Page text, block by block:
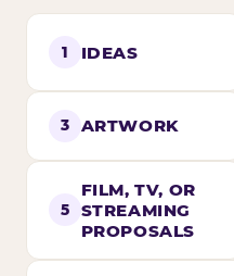
1 IDEAS
3 ARTWORK
5
FILM, TV, OR
STREAMING
PROPOSALS